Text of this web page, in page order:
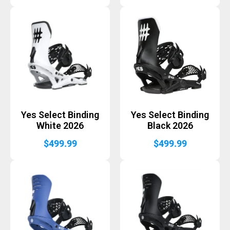
Yes Select Binding
White 2026
$499.99
Yes Select Binding
Black 2026
$499.99